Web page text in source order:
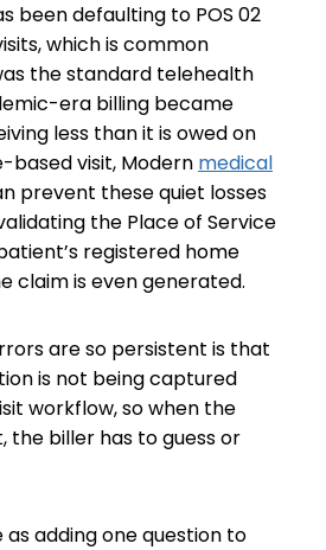
been defaulting to POS 02
which is common
the standard telehealth
era billing became
less than it is owed on
based visit, Modern medical
prevent these quiet losses
the Place of Service
registered home
claim is even generated.
are so persistent is that
is not being captured
workflow, so when the
the biller has to guess or
as adding one question to